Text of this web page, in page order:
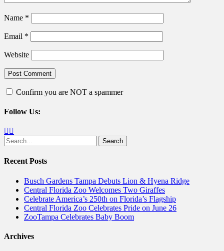
Name *
Email *
Website
Confirm you are NOT a spammer
Follow Us:
Facebook
Search
for:
Recent Posts
Busch Gardens Tampa Debuts Lion & Hyena Ridge
Central Florida Zoo Welcomes Two Giraffes
Celebrate America’s 250th on Florida’s Flagship
Central Florida Zoo Celebrates Pride on June 26
ZooTampa Celebrates Baby Boom
Archives